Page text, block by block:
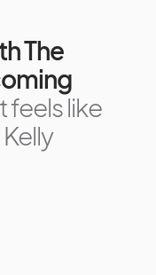
The
feels like